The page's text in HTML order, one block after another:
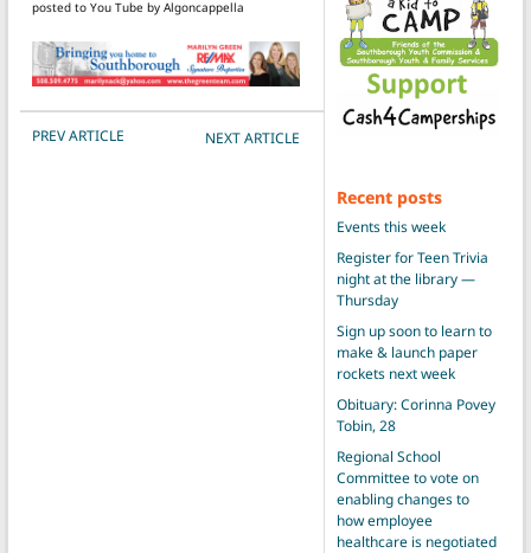
posted to You Tube by Algoncappella
POST NAVIGATION
PREV ARTICLE NEXT ARTICLE
Recent posts
Events this week
Register for Teen Trivia
night at the library —
Thursday
Sign up soon to learn to
make & launch paper
rockets next week
Obituary: Corinna Povey
Tobin, 28
Regional School
Committee to vote on
enabling changes to
how employee
healthcare is negotiated